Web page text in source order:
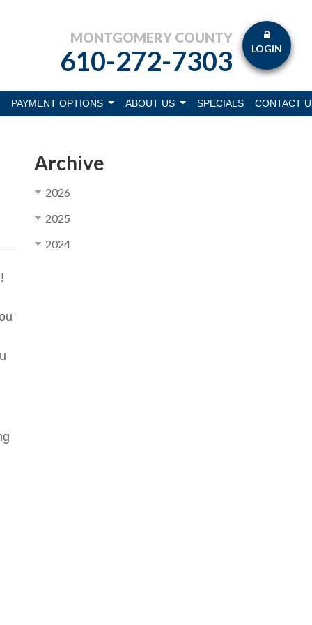
MONTGOMERY COUNTY
610-272-7303 LOGIN
PAYMENT OPTIONS ABOUT US SPECIALS CONTACT
Archive
2026
2025
2024